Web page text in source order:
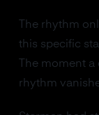
The rhythm
this specific
The moment
rhythm